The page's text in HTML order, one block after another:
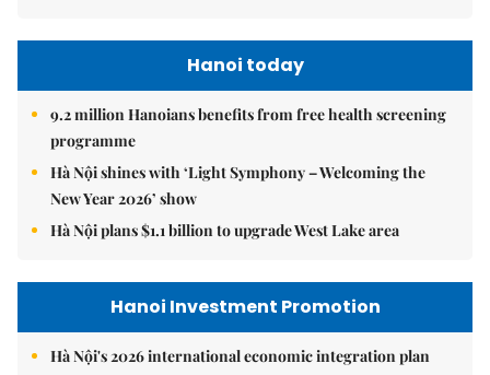
Hanoi today
9.2 million Hanoians benefits from free health screening
programme
Hà Nội shines with ‘Light Symphony – Welcoming the
New Year 2026’ show
Hà Nội plans $1.1 billion to upgrade West Lake area
Hanoi Investment Promotion
Hà Nội's 2026 international economic integration plan